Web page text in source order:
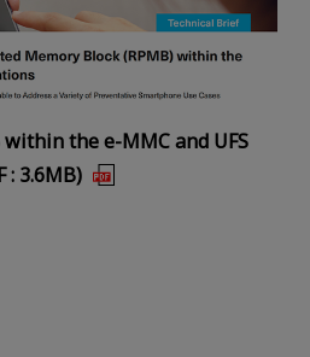
the e-MMC and UFS
: 3.6MB)